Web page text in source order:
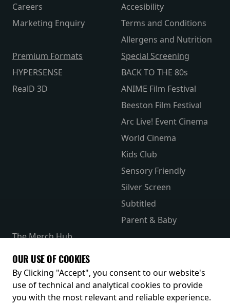
Careers
Marketing Enquiry
Accesibility
Terms and Conditions
Allergens and Nutrition
Premium Formats
HYPERSENSE
RealD 3D
Special Screening
BACK TO THE 80s
ANIME Film Festival
Beeston Film Festival
Arc Live! Event Cinema
World Cinema
Kids Club
Sensory Friendly
Silver Screen
Subtitled
Parent & Baby
The Merch Hub
Receive our latest releases and offers
OUR USE OF COOKIES
By Clicking "Accept", you consent to our website's
use of technical and analytical cookies to provide
you with the most relevant and reliable experience.